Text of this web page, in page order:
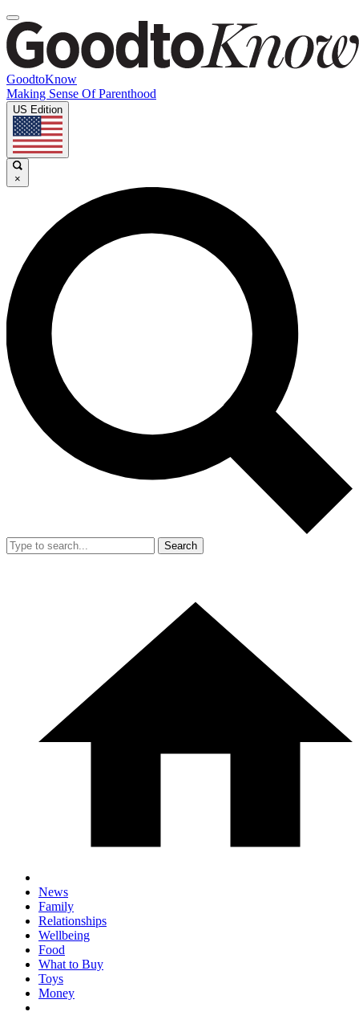
GoodtoKnow
Making Sense Of Parenthood
US Edition
×
Search
News
Family
Relationships
Wellbeing
Food
What to Buy
Toys
Money